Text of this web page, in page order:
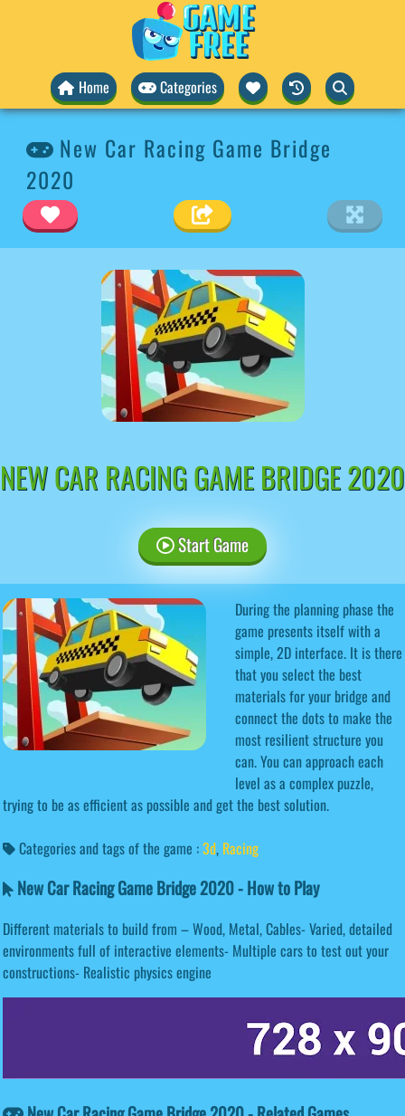
Home Categories
New Car Racing Game Bridge
2020
NEW CAR RACING GAME BRIDGE 2020
Start Game
During the planning phase the
game presents itself with a
simple, 2D interface. It is there
that you select the best
materials for your bridge and
connect the dots to make the
most resilient structure you
can. You can approach each
level as a complex puzzle,
trying to be as efficient as possible and get the best solution.
Categories and tags of the game :3d, Racing
New Car Racing Game Bridge 2020 - How to Play
Different materials to build from – Wood, Metal, Cables- Varied, detailed
environments full of interactive elements- Multiple cars to test out your
constructions- Realistic physics engine